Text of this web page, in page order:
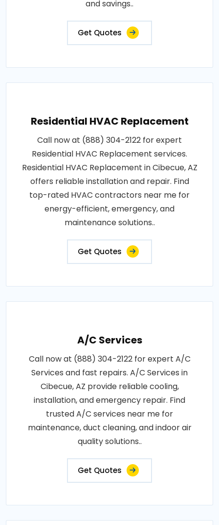
and savings..
Get Quotes
Residential HVAC Replacement
Call now at (888) 304-2122 for expert
Residential HVAC Replacement services.
Residential HVAC Replacement in Cibecue, AZ
offers reliable installation and repair. Find
top-rated HVAC contractors near me for
energy-efficient, emergency, and
maintenance solutions..
Get Quotes
A/C Services
Call now at (888) 304-2122 for expert A/C
Services and fast repairs. A/C Services in
Cibecue, AZ provide reliable cooling,
installation, and emergency repair. Find
trusted A/C services near me for
maintenance, duct cleaning, and indoor air
quality solutions..
Get Quotes